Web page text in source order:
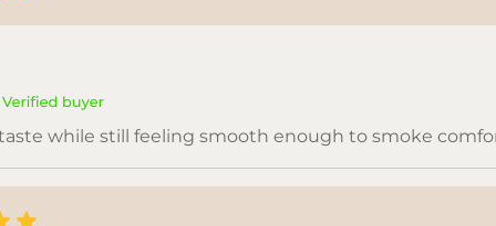
while still feeling smooth enough to smoke